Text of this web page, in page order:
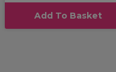
Add To Basket